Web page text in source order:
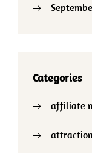
Categories
affiliate
attraction